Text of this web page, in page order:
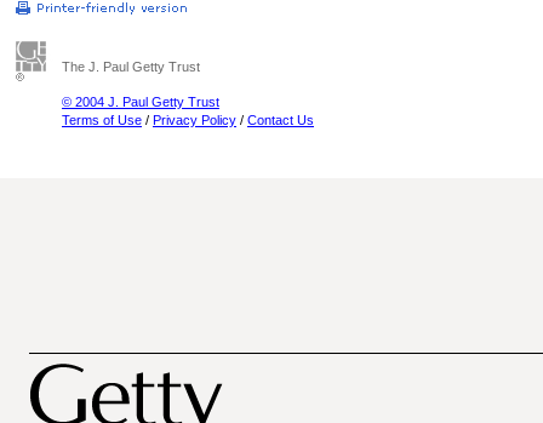
The J. Paul Getty Trust
© 2004 J. Paul Getty Trust
Terms of Use / Privacy Policy / Contact Us